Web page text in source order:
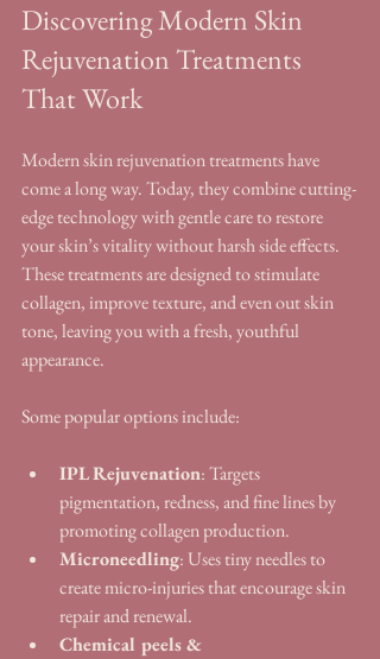
Discovering Modern Skin
Rejuvenation Treatments
That Work
Modern skin rejuvenation treatments have
come a long way. Today, they combine cutting-
edge technology with gentle care to restore
your skin’s vitality without harsh side effects.
These treatments are designed to stimulate
collagen, improve texture, and even out skin
tone, leaving you with a fresh, youthful
appearance.
Some popular options include:
IPL Rejuvenation: Targets
pigmentation, redness, and fine lines by
promoting collagen production.
Microneedling: Uses tiny needles to
create micro-injuries that encourage skin
repair and renewal.
Chemical peels &